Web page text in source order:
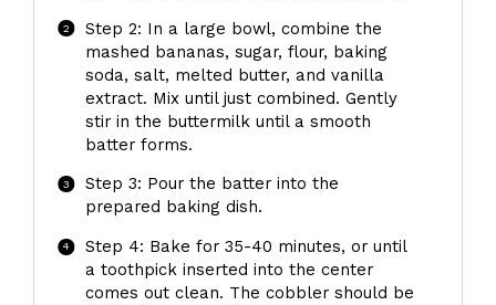
Step 2: In a large bowl, combine the
mashed bananas, sugar, flour, baking
soda, salt, melted butter, and vanilla
extract. Mix until just combined. Gently
stir in the buttermilk until a smooth
batter forms.
Step 3: Pour the batter into the
prepared baking dish.
Step 4: Bake for 35-40 minutes, or until
a toothpick inserted into the center
comes out clean. The cobbler should be